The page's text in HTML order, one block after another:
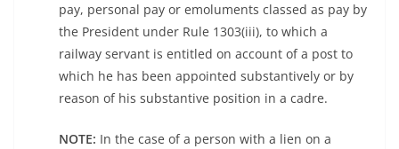
pay, personal pay or emoluments classed as pay by
the President under Rule 1303(iii), to which a
railway servant is entitled on account of a post to
which he has been appointed substantively or by
reason of his substantive position in a cadre.
NOTE: In the case of a person with a lien on a